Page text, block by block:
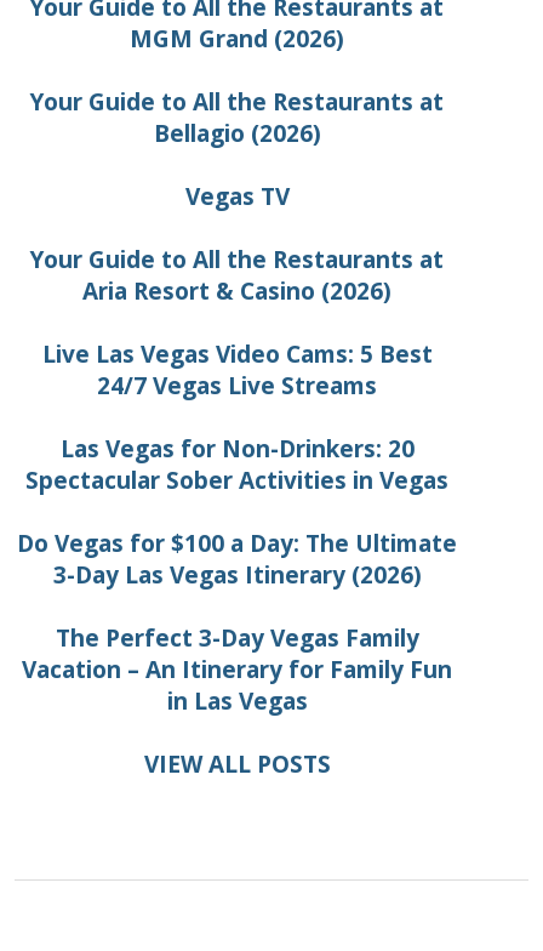
Your Guide to All the Restaurants at
MGM Grand (2026)
Your Guide to All the Restaurants at
Bellagio (2026)
Vegas TV
Your Guide to All the Restaurants at
Aria Resort & Casino (2026)
Live Las Vegas Video Cams: 5 Best
24/7 Vegas Live Streams
Las Vegas for Non-Drinkers: 20
Spectacular Sober Activities in Vegas
Do Vegas for $100 a Day: The Ultimate
3-Day Las Vegas Itinerary (2026)
The Perfect 3-Day Vegas Family
Vacation – An Itinerary for Family Fun
in Las Vegas
VIEW ALL POSTS